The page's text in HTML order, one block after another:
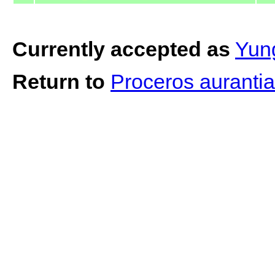
Currently accepted as
Return to Proceros